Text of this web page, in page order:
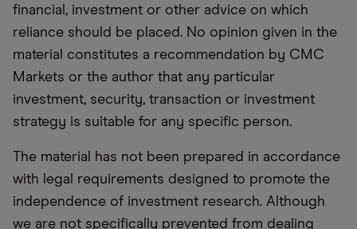
financial, investment or other advice on which
reliance should be placed. No opinion given in the
material constitutes a recommendation by CMC
Markets or the author that any particular
investment, security, transaction or investment
strategy is suitable for any specific person.
The material has not been prepared in accordance
with legal requirements designed to promote the
independence of investment research. Although
we are not specifically prevented from dealing